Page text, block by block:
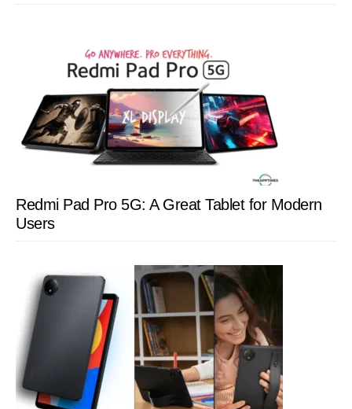
Redmi Pad Pro 5G: A Great Tablet for Modern
Users